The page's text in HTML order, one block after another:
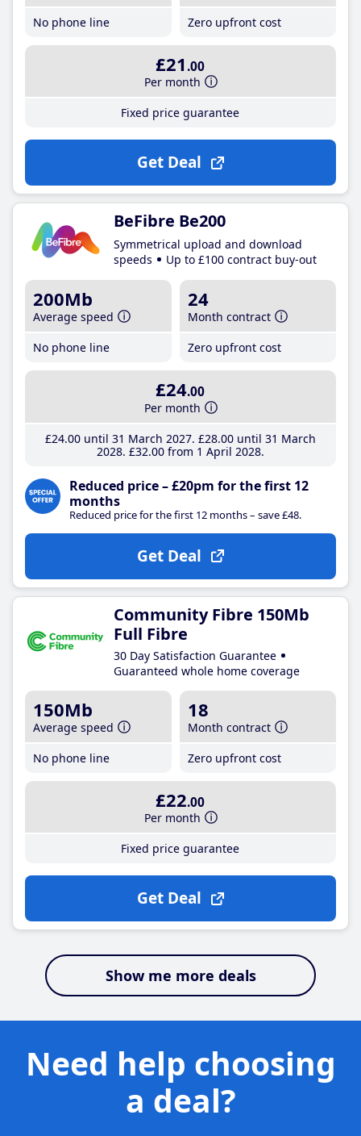
No phone line
Zero upfront cost
£21 .00
Per month
Fixed price guarantee
Get Deal
BeFibre Be200
Symmetrical upload and download
speeds
Up to £100 contract buy-out
200Mb
Average speed
No phone line
24
Month contract
Zero upfront cost
£24.00
Per month
£24.00until 31 March 2027 £28.00until 31 March
2028 £32.00from 1 April 2028
Reduced price – £20pm for the first 12
months
Reduced price for the first 12 months – save £48.
Get Deal
Community Fibre 150Mb
Full Fibre
30 Day Satisfaction Guarantee
Guaranteed whole home coverage
150Mb
Average speed
No phone line
18
Month contract
Zero upfront cost
£22.00
Per month
Fixed price guarantee
Get Deal
Show me more deals
Need help choosing
a deal?